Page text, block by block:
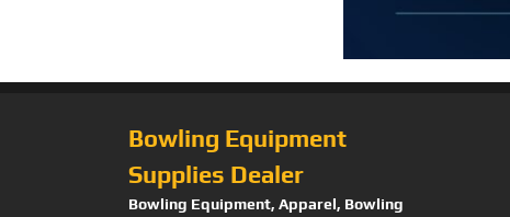
Bowling Equipment
Supplies Dealer
Bowling Equipment, Apparel, Bowling